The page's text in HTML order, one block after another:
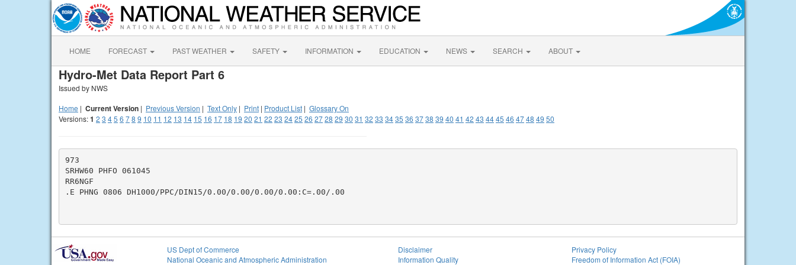
HOME FORECAST PAST WEATHER SAFETY INFORMATION EDUCATION NEWS SEARCH ABOUT
Hydro-Met Data Report Part 6
Issued by NWS
Home | Current Version | Previous Version | Text Only | Print | Product List | Glossary On
Versions:1 2 3 45 6 78 9 10 11 12 13 14 15 16 17 18 19 20 21 22 23 2425 26 2728 29 30 31 32 33 3435 36 3738 39 40 41 42 43 4445 46 4748 49 50
973
SRHW60 PHFO 061045
RR6NGF
.E PHNG 0806 DH1000/PPC/DIN15/0.00/0.00/0.00/0.00:C=.00/.00
US Dept of Commerce
National Oceanic and Atmospheric Administration
Disclaimer
Information Quality
Privacy Policy
Freedom of Information Act (FOIA)